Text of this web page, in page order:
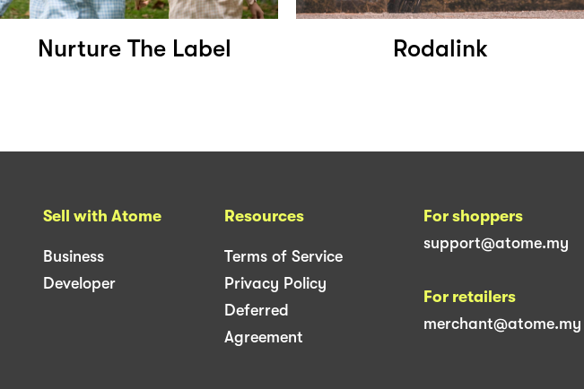
Nurture The Label Rodalink
Sell with Atome
Business
Developer
Resources
Terms of Service
Privacy Policy
Deferred
Agreement
For shoppers
support@atome.my
For retailers
merchant@atome.my